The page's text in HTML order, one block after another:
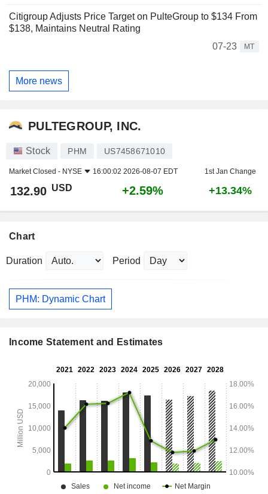
Citigroup Adjusts Price Target on PulteGroup to $134 From
$138, Maintains Neutral Rating
07-23
MT
More news
PULTEGROUP, INC.
Stock PHM US7458671010
Market Closed - NYSE 16:00:02 2026-08-07 EDT 1st Jan Change
132.90 USD +2.59% +13.34%
Chart
Duration Period
PHM: Dynamic Chart
Income Statement and Estimates